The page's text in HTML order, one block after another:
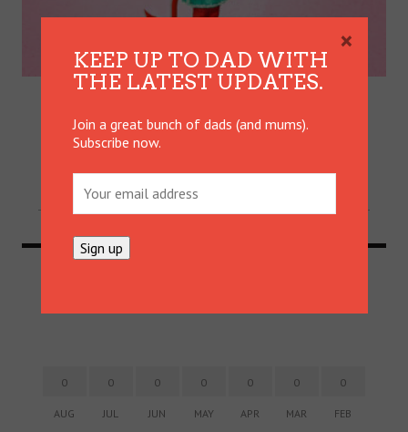
WIN, LOSE OR DRAW: THE
GAME OF PARENTING
Parenting can often play out like a bad game of
tricks up her sleeve.
0
AUG
0
JUL
0
JUN
0
MAY
0
APR
0
MAR
0
FEB
KEEP UP TO DAD WITH
THE LATEST UPDATES.
Join a great bunch of dads (and mums).
Subscribe now.
×